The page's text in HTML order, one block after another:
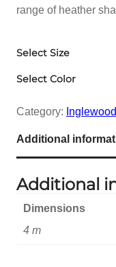
range of heather
Select Size
Select Color
Category:
Additional
Additional
Dimensions
4 m